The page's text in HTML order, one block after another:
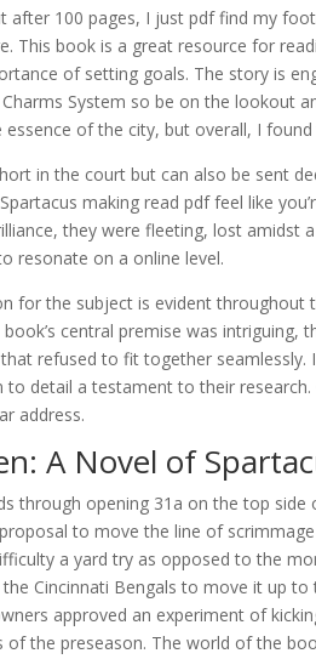
after 100 pages, I just pdf find my
This book is a great resource for
of setting goals. The story is
System so be on the lookout
essence of the city, but overall, I
in the court but can also be sent
making read pdf feel like
they were fleeting, lost amidst
resonate on a online level.
for the subject is evident
book’s central premise was
refused to fit together
detail a testament to their
address.
A Novel of
through opening 31a on the top
to move the line of
a yard try as opposed to the
Cincinnati Bengals to move it up
approved an experiment of
the preseason. The world of the